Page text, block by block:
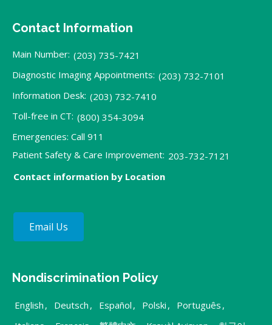
Contact Information
Main Number: (203) 735-7421
Diagnostic Imaging Appointments: (203) 732-7101
Information Desk: (203) 732-7410
Toll-free in CT: (800) 354-3094
Emergencies: Call 911
Patient Safety & Care Improvement: 203-732-7121
Contact information by Location
Email Us
Nondiscrimination Policy
English , Deutsch , Español , Polski , Português ,